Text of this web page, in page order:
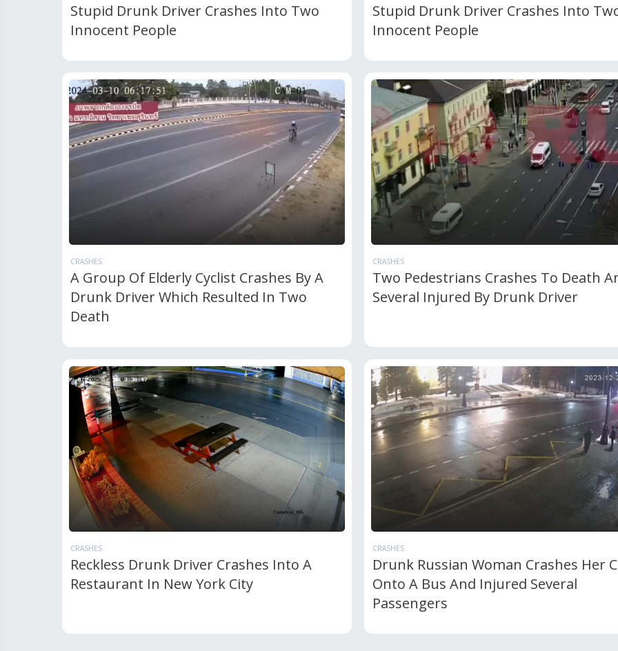
Stupid Drunk Driver Crashes Into Two
Innocent People
Stupid Drunk Driver Crashes Into
Innocent People
CRASHES
A Group Of Elderly Cyclist Crashes By A
Drunk Driver Which Resulted In Two
Death
CRASHES
Two Pedestrians Crashes To Death
Several Injured By Drunk Driver
CRASHES
Reckless Drunk Driver Crashes Into A
Restaurant In New York City
CRASHES
Drunk Russian Woman Crashes Her
Onto A Bus And Injured Several
Passengers